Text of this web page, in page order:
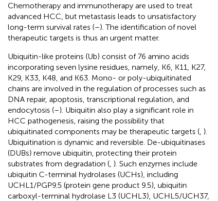
Chemotherapy and immunotherapy are used to treat
advanced HCC, but metastasis leads to unsatisfactory
long-term survival rates (–). The identification of novel
therapeutic targets is thus an urgent matter.
Ubiquitin-like proteins (Ub) consist of 76 amino acids
incorporating seven lysine residues, namely, K6, K11, K27,
K29, K33, K48, and K63. Mono- or poly-ubiquitinated
chains are involved in the regulation of processes such as
DNA repair, apoptosis, transcriptional regulation, and
endocytosis (–). Ubiquitin also play a significant role in
HCC pathogenesis, raising the possibility that
ubiquitinated components may be therapeutic targets ( ).
Ubiquitination is dynamic and reversible. De-ubiquitinases
(DUBs) remove ubiquitin, protecting their protein
substrates from degradation ( ). Such enzymes include
ubiquitin C-terminal hydrolases (UCHs), including
UCHL1/PGP9.5 (protein gene product 9.5), ubiquitin
carboxyl-terminal hydrolase L3 (UCHL3), UCHL5/UCH37,